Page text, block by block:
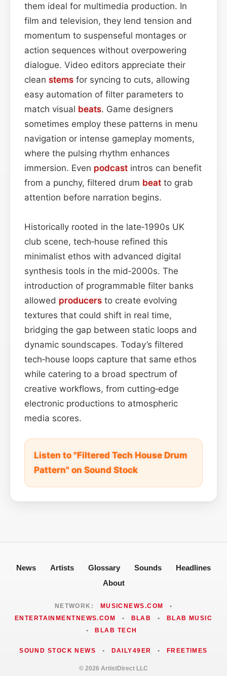
them ideal for multimedia production. In
film and television, they lend tension and
momentum to suspenseful montages or
action sequences without overpowering
dialogue. Video editors appreciate their
clean stems for syncing to cuts, allowing
easy automation of filter parameters to
match visual beats. Game designers
sometimes employ these patterns in menu
navigation or intense gameplay moments,
where the pulsing rhythm enhances
immersion. Even podcast intros can benefit
from a punchy, filtered drum beat to grab
attention before narration begins.
Historically rooted in the late‑1990s UK
club scene, tech‑house refined this
minimalist ethos with advanced digital
synthesis tools in the mid‑2000s. The
introduction of programmable filter banks
allowed producers to create evolving
textures that could shift in real time,
bridging the gap between static loops and
dynamic soundscapes. Today’s filtered
tech‑house loops capture that same ethos
while catering to a broad spectrum of
creative workflows, from cutting‑edge
electronic productions to atmospheric
media scores.
Listen to "Filtered Tech House Drum
Pattern" on Sound Stock
News Artists Glossary Sounds
Headlines
About
NETWORK: MUSICNEWS.COM
•
ENTERTAINMENTNEWS.COM
• BLAB •
BLAB MUSIC
•
BLAB TECH
SOUND STOCK NEWS • DAILY49ER • FREETIMES
© 2026 ArtistDirect LLC